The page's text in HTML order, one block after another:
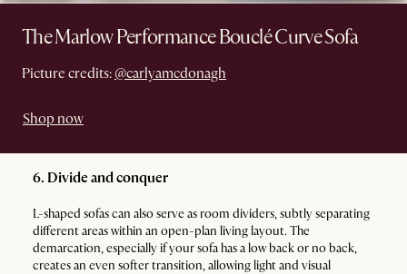
The Marlow Performance Bouclé Curve Sofa
Picture credits: @carlyamcdonagh
Shop now
6. Divide and conquer
L-shaped sofas can also serve as room dividers, subtly separating
different areas within an open-plan living layout. The
demarcation, especially if your sofa has a low back or no back,
creates an even softer transition, allowing light and visual